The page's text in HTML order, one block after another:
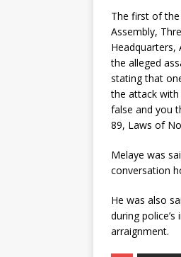
The first of
Assembly,
the alleged
stating that
the attack
false and you
89, Laws of
Melaye was
conversation
He was also
during
arraignment.